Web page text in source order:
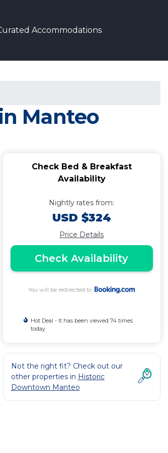
Accommodations
Manteo
Check Bed & Breakfast
Availability
Nightly rates from:
USD $324
Price Details
Check Availability
You will be redirected to
Hot Deal - It has been viewed 74 times
today
Not the right fit? Check out our
other properties in Historic
Downtown Manteo